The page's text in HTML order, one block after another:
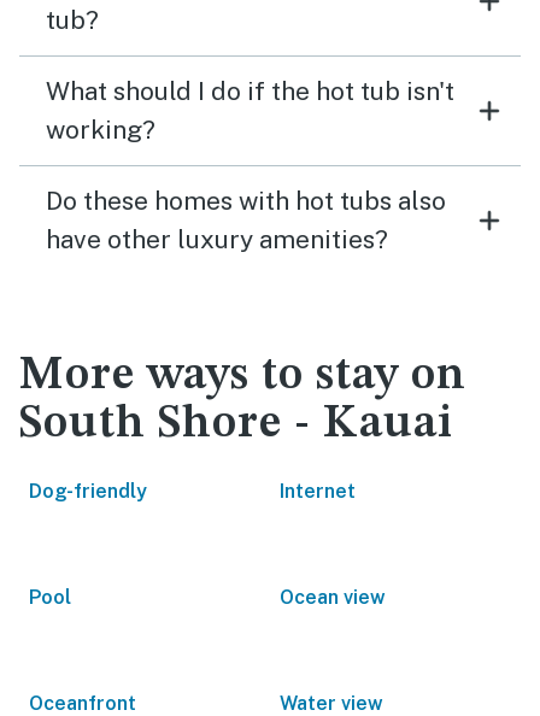
tub?
What should I do if the hot tub isn't
working?
Do these homes with hot tubs also
have other luxury amenities?
More ways to stay on
South Shore - Kauai
Dog-friendly Internet
Pool Ocean view
Oceanfront Water view